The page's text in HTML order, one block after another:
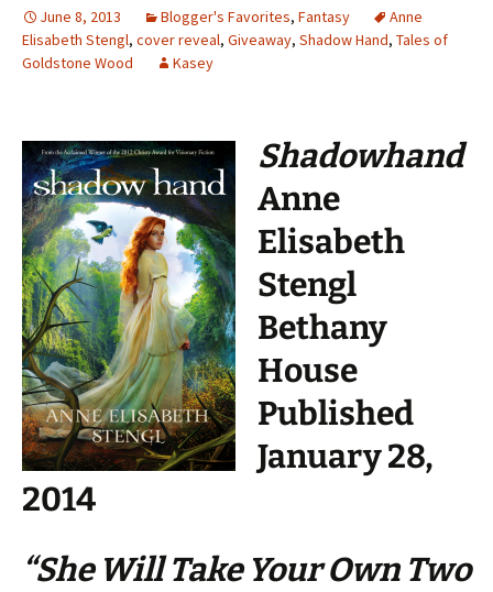
June 8, 2013 Blogger's Favorites, Fantasy
Anne
Elisabeth Stengl, cover reveal, Giveaway, Shadow Hand, Tales of
Goldstone Wood
Kasey
Shadowhand
Anne
Elisabeth
Stengl
Bethany
House
Published
January 28,
2014
“She Will Take Your Own Two